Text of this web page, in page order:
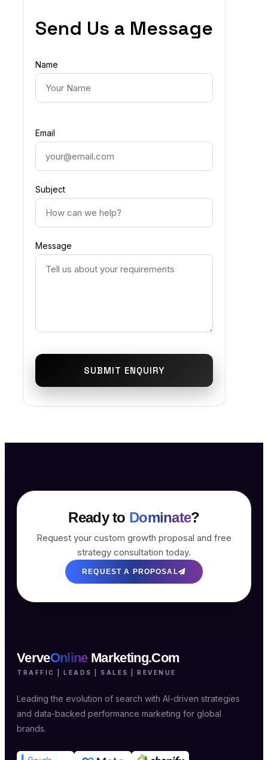
Send Us a Message
Name
Email
Subject
Message
SUBMIT ENQUIRY
Ready to Dominate?
Request your custom growth proposal and free
strategy consultation today.
REQUEST A PROPOSAL
VerveOnline Marketing.Com
TRAFFIC | LEADS | SALES | REVENUE
Leading the evolution of search with AI-driven strategies
and data-backed performance marketing for global
brands.